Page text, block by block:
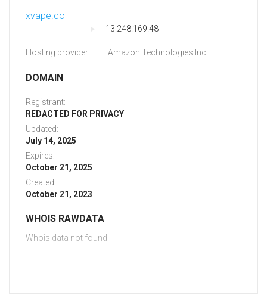
xvape.co
13.248.169.48
Hosting provider: Amazon Technologies Inc.
DOMAIN
Registrant:
REDACTED FOR PRIVACY
Updated:
July 14, 2025
Expires:
October 21, 2025
Created:
October 21, 2023
WHOIS RAWDATA
Whois data not found